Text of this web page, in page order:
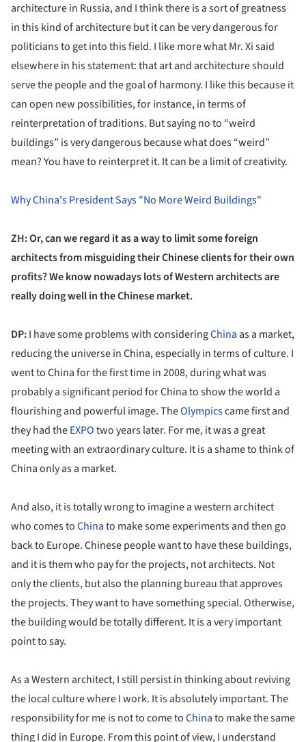
architecture in Russia, and I think there is a sort of greatness
in this kind of architecture but it can be very dangerous for
politicians to get into this field. I like more what Mr. Xi said
elsewhere in his statement: that art and architecture should
serve the people and the goal of harmony. I like this because it
can open new possibilities, for instance, in terms of
reinterpretation of traditions. But saying no to “weird
buildings” is very dangerous because what does “weird”
mean? You have to reinterpret it. It can be a limit of creativity.
Why China's President Says "No More Weird Buildings"
ZH: Or, can we regard it as a way to limit some foreign
architects from misguiding their Chinese clients for their own
profits? We know nowadays lots of Western architects are
really doing well in the Chinese market.
DP:I have some problems with consideringChina as a market,
reducing the universe in China, especially in terms of culture. I
went to China for the first time in 2008, during what was
probably a significant period for China to show the world a
flourishing and powerful image. TheOlympicscame first and
they had theEXPOtwo years later. For me, it was a great
meeting with an extraordinary culture. It is a shame to think of
China only as a market.
And also, it is totally wrong to imagine a western architect
who comes toChinato make some experiments and then go
back to Europe. Chinese people want to have these buildings,
and it is them who pay for the projects, not architects. Not
only the clients, but also the planning bureau that approves
the projects. They want to have something special. Otherwise,
the building would be totally different. It is a very important
point to say.
As a Western architect, I still persist in thinking about reviving
the local culture where I work. It is absolutely important. The
responsibility for me is not to come toChinato make the same
thing I did in Europe. From this point of view, I understand